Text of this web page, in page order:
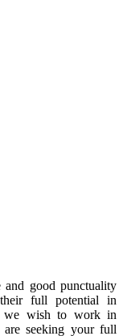
and good punctuality
full potential in
we wish to work in
are seeking your full